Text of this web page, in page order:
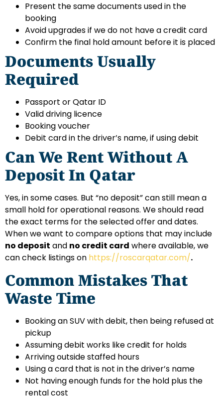
Present the same documents used in the
booking
Avoid upgrades if we do not have a credit card
Confirm the final hold amount before it is placed
Documents Usually
Required
Passport or Qatar ID
Valid driving licence
Booking voucher
Debit card in the driver’s name, if using debit
Can We Rent Without A
Deposit In Qatar
Yes, in some cases. But “no deposit” can still mean a
small hold for operational reasons. We should read
the exact terms for the selected offer and dates.
When we want to compare options that may include
no deposit and no credit card where available, we
can check listings on https://roscarqatar.com/.
Common Mistakes That
Waste Time
Booking an SUV with debit, then being refused at
pickup
Assuming debit works like credit for holds
Arriving outside staffed hours
Using a card that is not in the driver’s name
Not having enough funds for the hold plus the
rental cost